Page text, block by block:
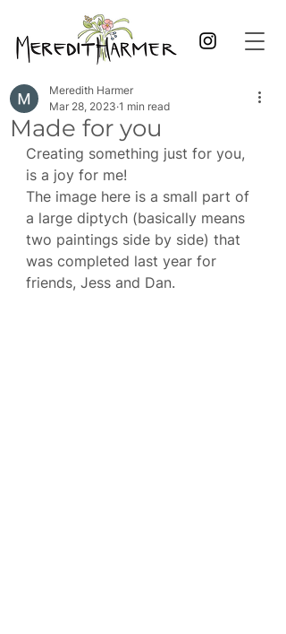
Made for you
Meredith Harmer
Mar 28, 2023 1 min read
Creating something just for you,
is a joy for me!
The image here is a small part of
a large diptych (basically means
two paintings side by side) that
was completed last year for
friends, Jess and Dan.